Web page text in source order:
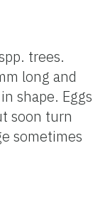
trees.
long and
shape. Eggs
soon turn
sometimes